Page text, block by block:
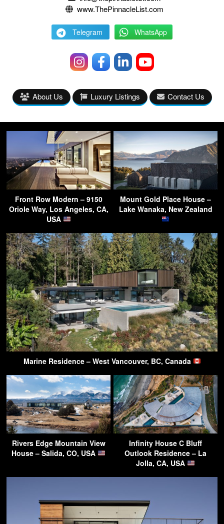
www.ThePinnacleList.com
Telegram WhatsApp
About Us Luxury Listings Contact Us
Front Row Modern – 9150
Oriole Way, Los Angeles, CA,
USA
Mount Gold Place House –
Lake Wanaka, New Zealand
Marine Residence – West Vancouver, BC, Canada
Rivers Edge Mountain View
House – Salida, CO, USA
Infinity House C Bluff
Outlook Residence – La
Jolla, CA, USA